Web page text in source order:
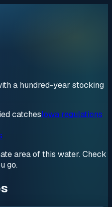
a hundred-year stocking
catchesIowa regulations
area of this water. Check
go.